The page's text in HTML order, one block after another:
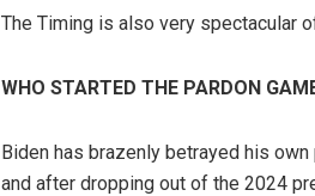
The Timing is also very spectacular
WHO STARTED THE PARDON
Biden has brazenly betrayed his
and after dropping out of the 2024